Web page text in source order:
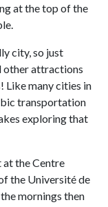
at the top of the
city, so just
other attractions
Like many cities in
transportation
exploring that
at the Centre
the Université de
mornings then